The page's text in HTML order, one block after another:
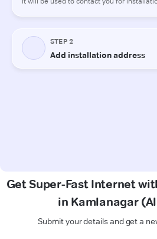
Get Super-Fast Internet
in Kamlanagar
Submit your details and get a